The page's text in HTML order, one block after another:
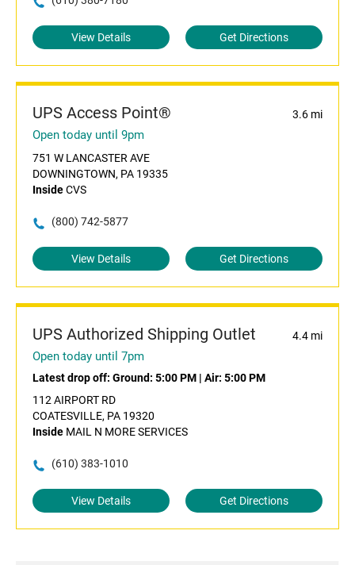
View Details Get Directions
UPS Access Point® 3.6 mi
Open today until 9pm
751 W LANCASTER AVE
DOWNINGTOWN, PA 19335
InsideCVS
(800) 742-5877
View Details Get Directions
UPS Authorized Shipping Outlet 4.4 mi
Open today until 7pm
Latest drop off: Ground: 5:00 PM | Air: 5:00 PM
112 AIRPORT RD
COATESVILLE, PA 19320
Inside MAIL N MORE SERVICES
(610) 383-1010
View Details Get Directions